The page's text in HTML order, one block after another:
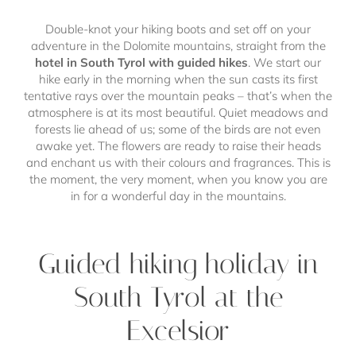
Double-knot your hiking boots and set off on your
adventure in the Dolomite mountains, straight from the
hotel in South Tyrol with guided hikes. We start our
hike early in the morning when the sun casts its first
tentative rays over the mountain peaks – that’s when the
atmosphere is at its most beautiful. Quiet meadows and
forests lie ahead of us; some of the birds are not even
awake yet. The flowers are ready to raise their heads
and enchant us with their colours and fragrances. This is
the moment, the very moment, when you know you are
in for a wonderful day in the mountains.
Guided hiking holiday in
South Tyrol at the
Excelsior